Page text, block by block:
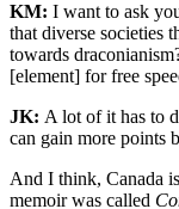
KM: I want to ask
that diverse societies
towards
[element] for free
JK: A lot of it has to
can gain more points
And I think, Canada
memoir was called